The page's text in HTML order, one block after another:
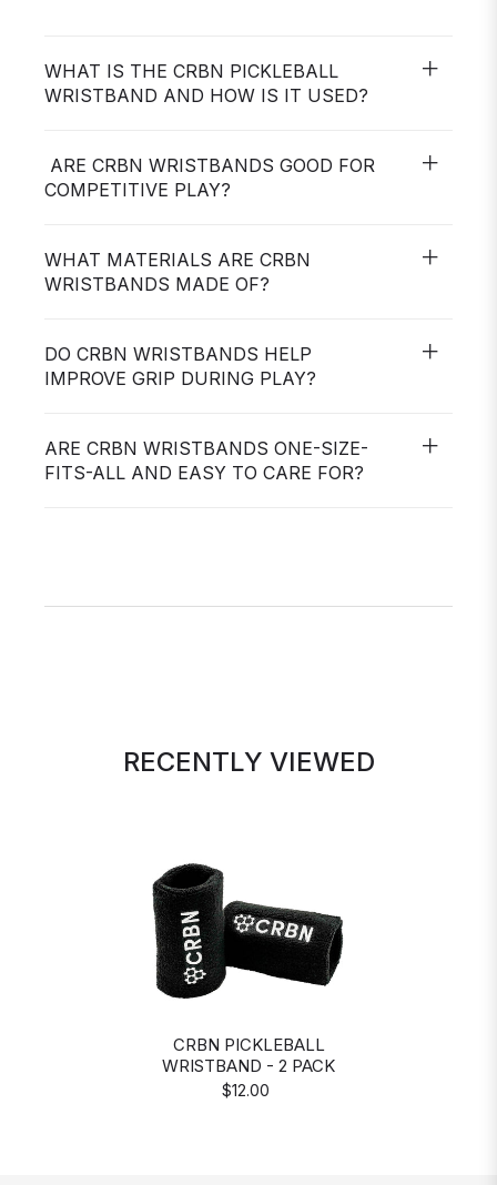
WHAT IS THE CRBN PICKLEBALL
WRISTBAND AND HOW IS IT USED?
ARE CRBN WRISTBANDS GOOD FOR
COMPETITIVE PLAY?
WHAT MATERIALS ARE CRBN
WRISTBANDS MADE OF?
DO CRBN WRISTBANDS HELP
IMPROVE GRIP DURING PLAY?
ARE CRBN WRISTBANDS ONE-SIZE-
FITS-ALL AND EASY TO CARE FOR?
RECENTLY VIEWED
CRBN PICKLEBALL
WRISTBAND - 2 PACK
$12.00